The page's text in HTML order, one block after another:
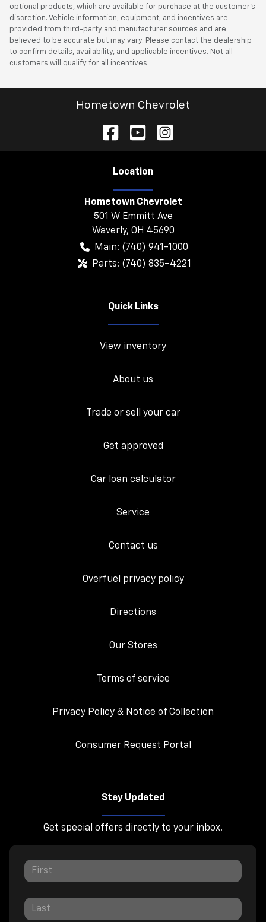
optional products, which are available for purchase at the customer’s
discretion. Vehicle information, equipment, and incentives are
provided from third-party and manufacturer sources and are
believed to be accurate but may vary. Please contact the dealership
to confirm details, availability, and applicable incentives. Not all
customers will qualify for all incentives.
Hometown Chevrolet
Location
Hometown Chevrolet
501 W Emmitt Ave
Waverly, OH 45690
Main: (740) 941-1000
Parts: (740) 835-4221
Quick Links
View inventory
About us
Trade or sell your car
Get approved
Car loan calculator
Service
Contact us
Overfuel privacy policy
Directions
Our Stores
Terms of service
Privacy Policy & Notice of Collection
Consumer Request Portal
Stay Updated
Get special offers directly to your inbox.